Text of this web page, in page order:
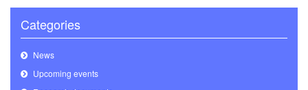
Categories
News
Upcoming events